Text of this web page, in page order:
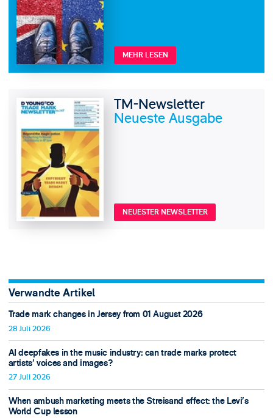
MEHR LESEN
TM-Newsletter
Neueste Ausgabe
NEUESTER NEWSLETTER
Verwandte Artikel
Trade mark changes in Jersey from 01 August 2026
28 Juli 2026
AI deepfakes in the music industry: can trade marks protect
artists’ voices and images?
27 Juli 2026
When ambush marketing meets the Streisand effect: the Levi’s
World Cup lesson